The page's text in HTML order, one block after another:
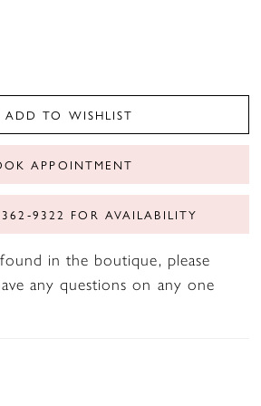
ADD TO WISHLIST
APPOINTMENT
FOR AVAILABILITY
in the boutique, please
any questions on any one